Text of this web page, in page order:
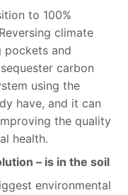
to 100%
climate
pockets and
carbon
using the
have, and it can
the quality
health.
– is in the soil
environmental